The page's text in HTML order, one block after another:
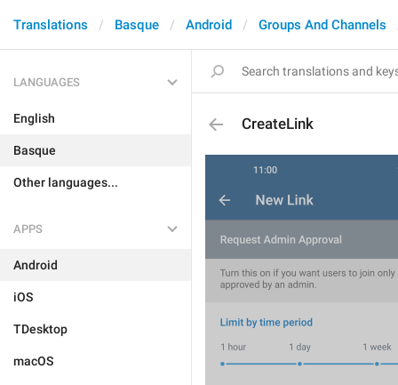
Translations Basque Android Groups And Channels
LANGUAGES
English
Basque
Other languages...
APPS
Android
iOS
TDesktop
macOS
CreateLink